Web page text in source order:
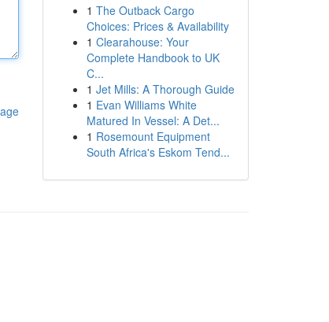
1 The Outback Cargo
Choices: Prices & Availability
1 Clearahouse: Your
Complete Handbook to UK
C...
1 Jet Mills: A Thorough Guide
1 Evan Williams White
Matured In Vessel: A Det...
1 Rosemount Equipment
South Africa's Eskom Tend...